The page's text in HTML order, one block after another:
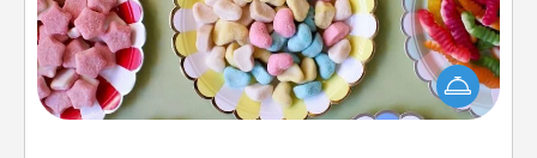
Set up a small candy buffet for your kids, spouse, or
friends the next time you host a get-together. Dress
up as a classy server (white gloves and all), and